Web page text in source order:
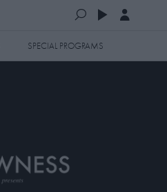
SPECIAL PROGRAMS
RECENT